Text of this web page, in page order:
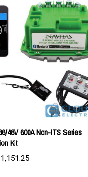
36/48V 600A Non-ITS Series
Kit